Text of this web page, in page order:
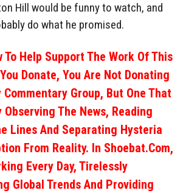
Hill would be funny to watch, and
do what he promised.
To Help Support The Work Of This
Donate, You Are Not Donating
Commentary Group, But One That
Observing The News, Reading
Lines And Separating Hysteria
From Reality. In Shoebat.com,
Every Day, Tirelessly
Global Trends And Providing